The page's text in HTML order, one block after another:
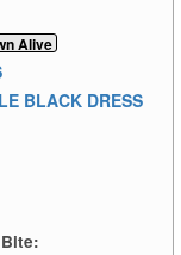
BLACK DRESS
Bite: